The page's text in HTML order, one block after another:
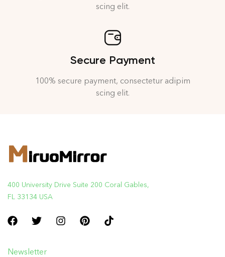
scing elit.
Secure Payment
100% secure payment, consectetur adipim
scing elit.
400 University Drive Suite 200 Coral Gables,
FL 33134 USA
Newsletter